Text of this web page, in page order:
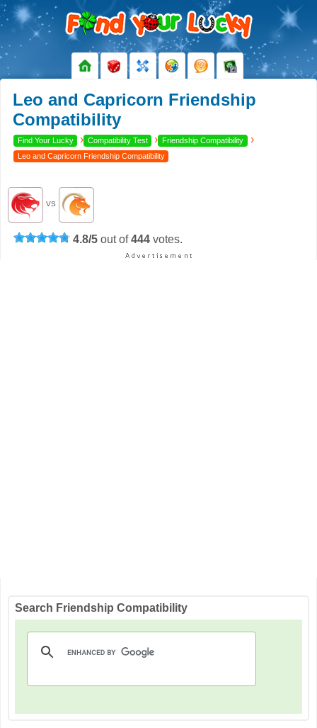
Leo and Capricorn Friendship
Compatibility
Find Your Lucky › Compatibility Test › Friendship Compatibility ›
Leo and Capricorn Friendship Compatibility
VS
4.8/5 out of444 votes.
Search Friendship Compatibility